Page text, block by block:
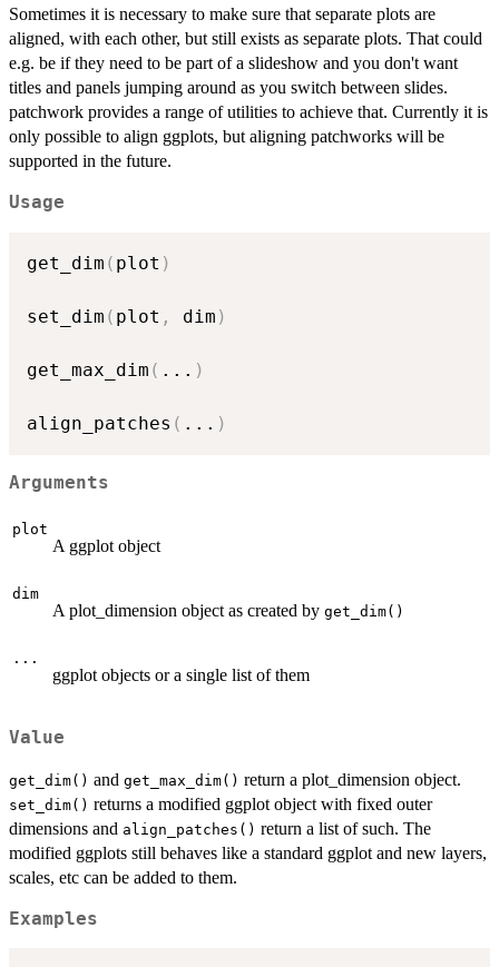
Sometimes it is necessary to make sure that separate plots are
aligned, with each other, but still exists as separate plots. That could
e.g. be if they need to be part of a slideshow and you don't want
titles and panels jumping around as you switch between slides.
patchwork provides a range of utilities to achieve that. Currently it is
only possible to align ggplots, but aligning patchworks will be
supported in the future.
Usage
get_dim ( plot )
set_dim ( plot , dim )
get_max_dim ( ... )
align_patches ( ... )
Arguments
plot
A ggplot object
dim
A plot_dimension object as created by get_dim()
...
ggplot objects or a single list of them
Value
get_dim() and get_max_dim() return a plot_dimension object.
set_dim() returns a modified ggplot object with fixed outer
dimensions and align_patches() return a list of such. The
modified ggplots still behaves like a standard ggplot and new layers,
scales, etc can be added to them.
Examples